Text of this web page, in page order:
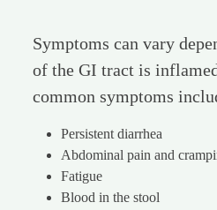
Symptoms can vary
of the GI tract is
common symptoms
Persistent diarrhea
Abdominal pain and
Fatigue
Blood in the stool